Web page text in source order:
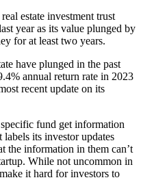
estate investment trust
year as its value plunged by
for at least two years.
have plunged in the past
annual return rate in 2023
recent update on its
fund get information
its investor updates
the information in them can’t
While not uncommon in
it hard for investors to